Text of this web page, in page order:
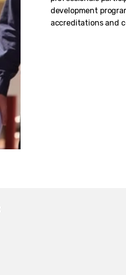
development
accreditations and